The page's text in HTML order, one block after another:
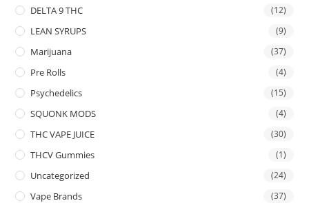
DELTA 9 THC (12)
LEAN SYRUPS (9)
Marijuana (37)
Pre Rolls (4)
Psychedelics (15)
SQUONK MODS (4)
THC VAPE JUICE (30)
THCV Gummies (1)
Uncategorized (24)
Vape Brands (37)